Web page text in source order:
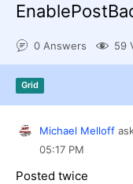
Login
Contact Us
0 Answers 59
Grid
Michael Melloff
05:17 PM
Posted twice